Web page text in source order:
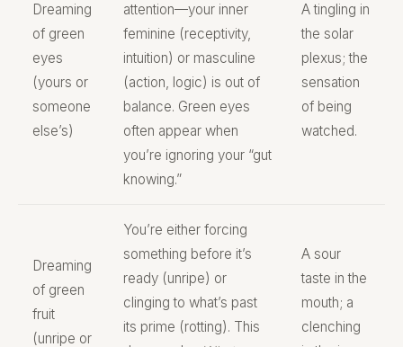
Dreaming
of green
eyes
(yours or
someone
else’s)
attention—your inner
feminine (receptivity,
intuition) or masculine
(action, logic) is out of
balance. Green eyes
often appear when
you’re ignoring your “gut
knowing.”
A tingling in
the solar
plexus; the
sensation
of being
watched.
Dreaming
of green
fruit
(unripe or
You’re either forcing
something before it’s
ready (unripe) or
clinging to what’s past
its prime (rotting). This
A sour
taste in the
mouth; a
clenching